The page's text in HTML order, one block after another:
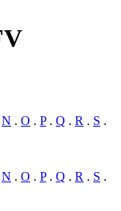
N . O . P. Q . R . S .
N . O . P. Q . R . S .